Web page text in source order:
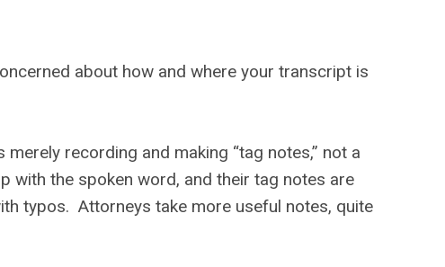
about how and where your transcript is
recording and making “tag notes,” not a
the spoken word, and their tag notes are
typos. Attorneys take more useful notes, quite